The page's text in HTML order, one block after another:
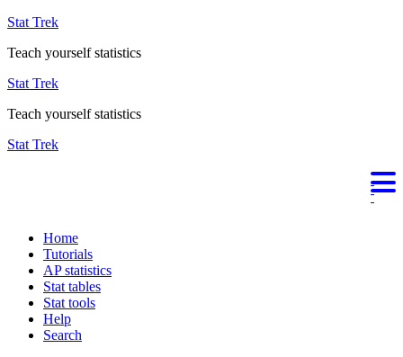
Stat Trek
Teach yourself statistics
Stat Trek
Teach yourself statistics
Stat Trek
Home
Tutorials
AP statistics
Stat tables
Stat tools
Help
Search